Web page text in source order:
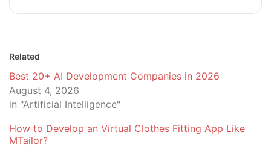
Related
Best 20+ AI Development Companies in 2026
August 4, 2026
in "Artificial Intelligence"
How to Develop an Virtual Clothes Fitting App Like
MTailor?